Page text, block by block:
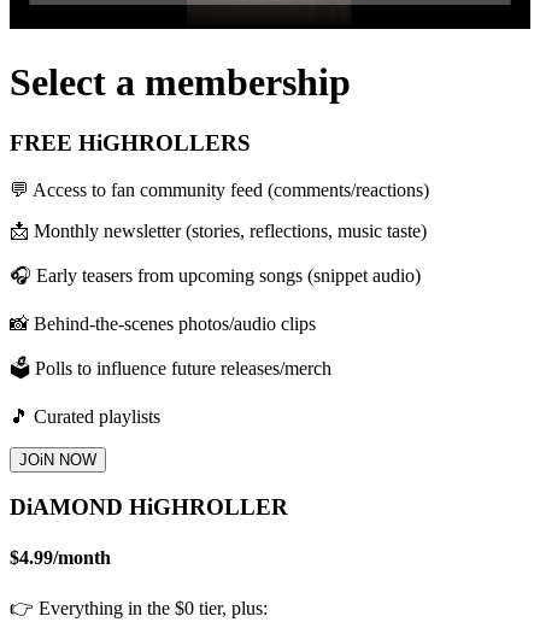
Select a membership
FREE HiGHROLLERS
💬 Access to fan community feed (comments/reactions)
📩 Monthly newsletter (stories, reflections, music taste)
🎧 Early teasers from upcoming songs (snippet audio)
📸 Behind-the-scenes photos/audio clips
🗳️ Polls to influence future releases/merch
🎵 Curated playlists
JOiN NOW
DiAMOND HiGHROLLER
$4.99/month
👉 Everything in the $0 tier, plus: